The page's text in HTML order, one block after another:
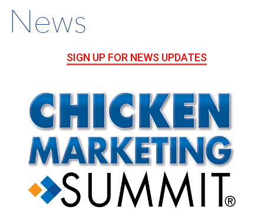
News
SIGN UP FOR NEWS UPDATES